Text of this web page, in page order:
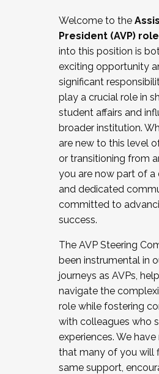
Working and operating
relations/collective
Collaborating with
Navigating politics
New laws and policies
Mental health of
...And much more.
JOIN A COHORT: We are
the Fall 2025 Cohort .
cohort and/or becoming
Facilitator complete the
December 5, 2025.
Welcome to the
President (AVP) role
into this position is
exciting opportunity
significant
play a crucial role in
student affairs and
broader institution.
are new to this level
or transitioning from
you are now part of a
and dedicated
committed to
success.
The AVP Steering
been instrumental in
journeys as AVPs,
navigate the
role while fostering
with colleagues who
experiences. We
that many of you will
same support,